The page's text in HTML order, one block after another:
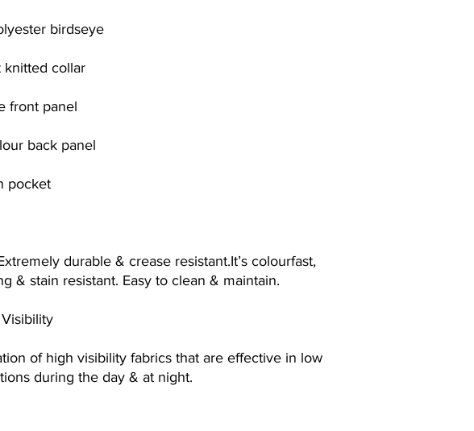
birdseye
knitted collar
front panel
back panel
pocket
durable & crease resistant.It’s colourfast,
& stain resistant. Easy to clean & maintain.
of high visibility fabrics that are effective in low
during the day & at night.